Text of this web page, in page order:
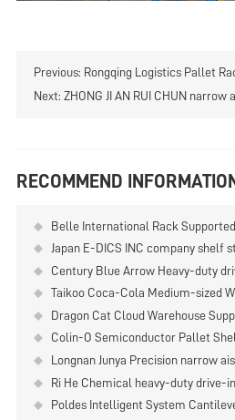
Previous: Rongqing Logistics Pallet
Next: ZHONG JI AN RUI CHUN narrow
RECOMMEND
Belle International Rack
Japan E-DICS INC company shelf
Century Blue Arrow Heavy-duty
Taikoo Coca-Cola Medium-sized
Dragon Cat Cloud Warehouse
Double-deep Shelf
Colin-O Semiconductor Pallet
Longnan Junya Precision narrow
Ri He Chemical heavy-duty drive-
Poldes Intelligent System